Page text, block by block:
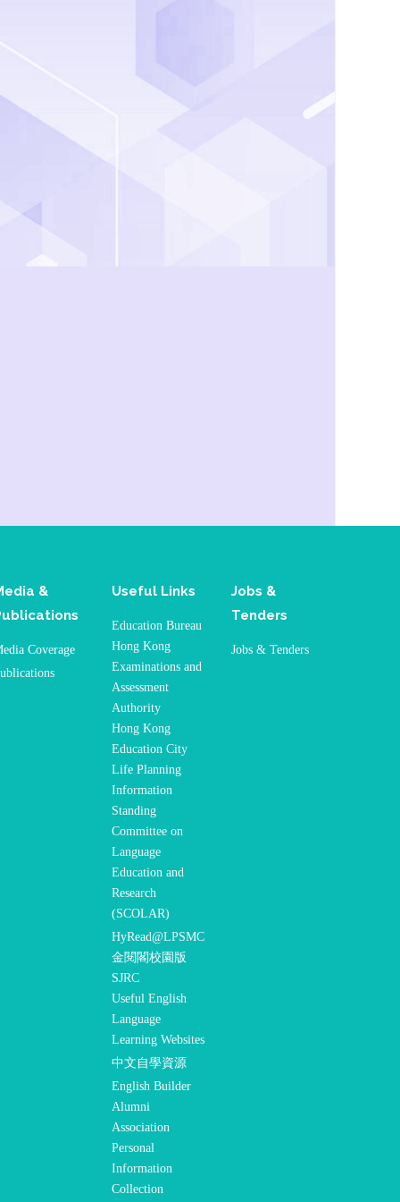
&
Coverage
Useful Links
Education Bureau
Hong Kong
Examinations and
Assessment
Authority
Hong Kong
Education City
Life Planning
Information
Standing
Committee on
Language
Education and
Research
(SCOLAR)
HyRead@LPSMC
金閱閣校園版
SJRC
Useful English
Language
Learning Websites
中文自學資源
English Builder
Alumni
Association
Personal
Information
Collection
Jobs &
Tenders
Jobs & Tenders